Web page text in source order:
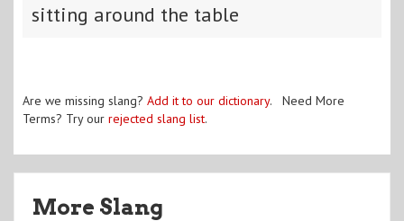
sitting around the table
Are we missing slang? Add it to our dictionary. Need More
Terms? Try our rejected slang list.
More Slang